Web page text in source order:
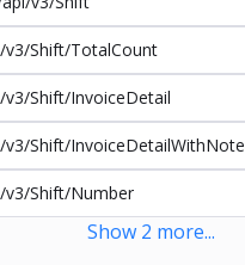
v3/Shift/TotalCount
v3/Shift/InvoiceDetail
v3/Shift/InvoiceDetailWithNote
v3/Shift/Number
Show 2 more...